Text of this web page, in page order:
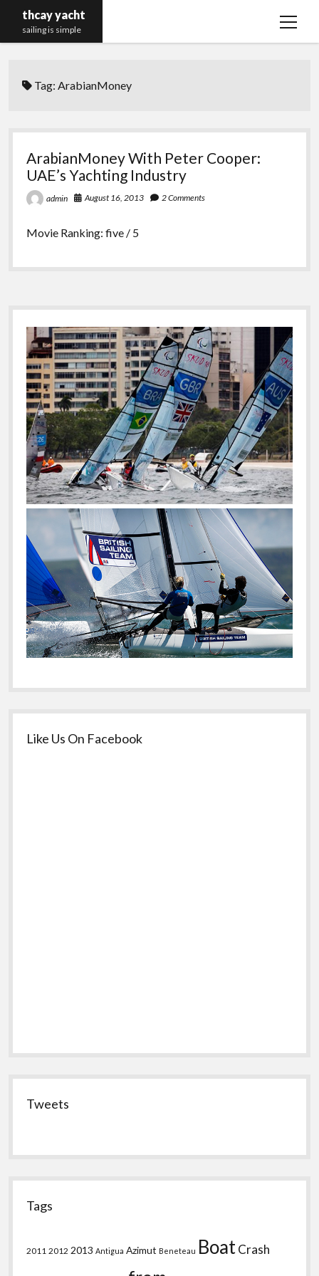
thcay yacht
sailing is simple
open
Tag:ArabianMoney
ArabianMoney With Peter Cooper:
UAE’s Yachting Industry
admin August 16, 2013 2 Comments
Movie Ranking: five / 5
Sidebar
Like Us On Facebook
Tweets
Tags
2011 2012 2013 Antigua Azimut Beneteau BoatCrash